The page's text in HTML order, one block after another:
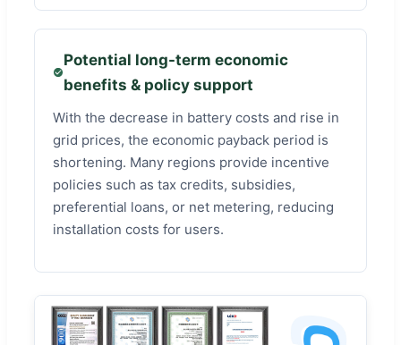
Potential long-term economic
benefits & policy support
With the decrease in battery costs and rise in
grid prices, the economic payback period is
shortening. Many regions provide incentive
policies such as tax credits, subsidies,
preferential loans, or net metering, reducing
installation costs for users.